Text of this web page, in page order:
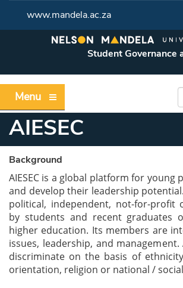
www.mandela.ac.za
Student Governance
Menu
AIESEC
Background
AIESEC is a global platform for young
and develop their leadership
political, independent, not-for-profit
by students and recent graduates
higher education. Its members are
issues, leadership, and management.
discriminate on the basis of
orientation, religion or national /